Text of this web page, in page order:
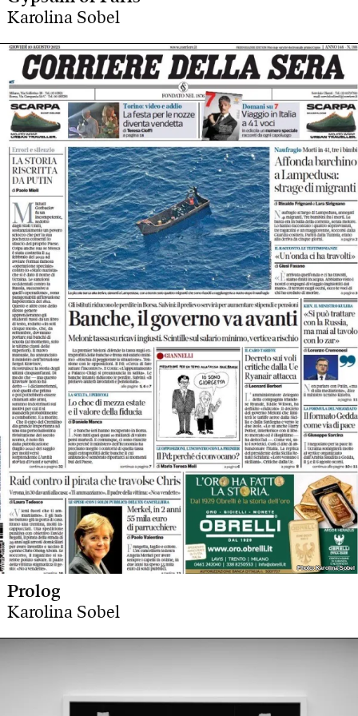
Karolina Sobel
Photo: Karolina Sobel
Photo: Karolina Sobel
Prolog
Karolina Sobel